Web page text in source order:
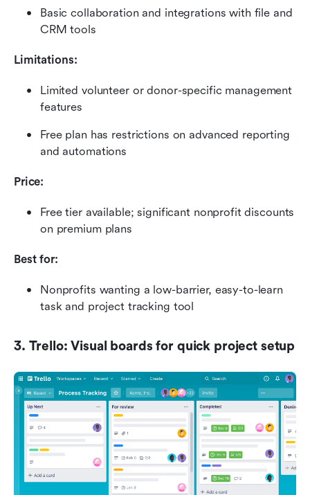
Basic collaboration and integrations with file and
CRM tools
Limitations:
Limited volunteer or donor-specific management
features
Free plan has restrictions on advanced reporting
and automations
Price:
Free tier available; significant nonprofit discounts
on premium plans
Best for:
Nonprofits wanting a low-barrier, easy-to-learn
task and project tracking tool
3. Trello: Visual boards for quick project setup